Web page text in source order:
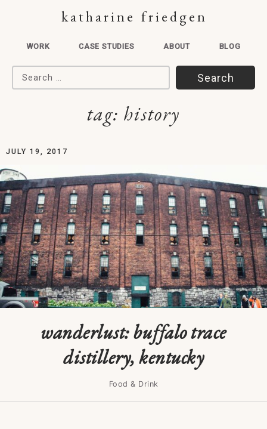
katharine friedgen
WORK CASE STUDIES ABOUT BLOG
Search for:
tag: history
JULY 19, 2017
wanderlust: buffalo trace
distillery, kentucky
Food & Drink